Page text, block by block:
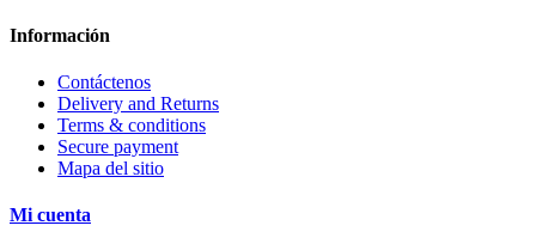
Información
Contáctenos
Delivery and Returns
Terms & conditions
Secure payment
Mapa del sitio
Mi cuenta